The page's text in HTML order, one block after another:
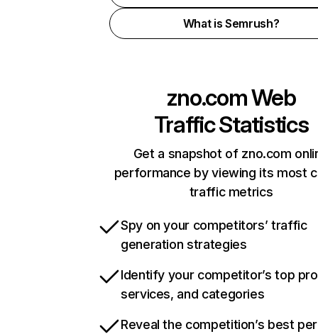
What is Semrush?
zno.comWeb
Traffic Statistics
Get a snapshot of zno.com
performance by viewing its most
traffic metrics
Spy on your competitors’ traffic
generation strategies
Identify your competitor’s top
services, and categories
Reveal the competition’s best